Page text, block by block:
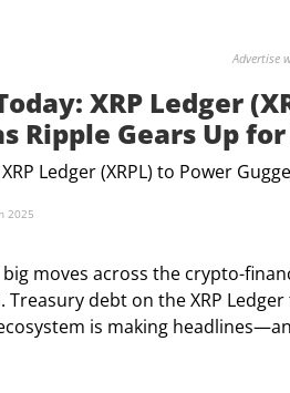
Advertise
XRP Ledger
Ripple Gears Up
2025
moves across the crypto-
Treasury debt on the XRP
is making